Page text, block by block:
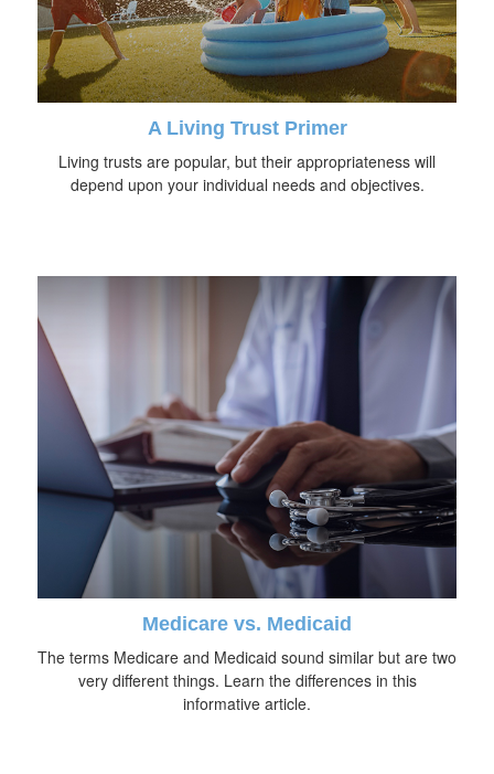
A Living Trust Primer
Living trusts are popular, but their appropriateness will
depend upon your individual needs and objectives.
Medicare vs. Medicaid
The terms Medicare and Medicaid sound similar but are two
very different things. Learn the differences in this
informative article.